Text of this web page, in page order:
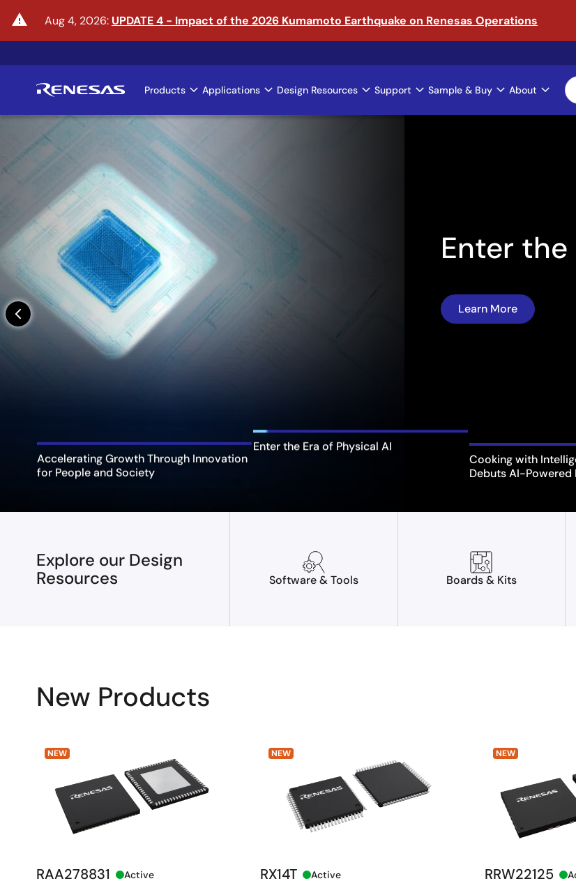
main
warning Aug 4, 2026: UPDATE 4 - Impact of the 2026 Kumamoto Earthquake on Renesas Operations
Main
navigation
Products Applications Design Resources Support Sample & Buy About
arrow_back_ios_new
Enter the Era of Physical AI
Learn More
Accelerating Growth Through Innovation
for People and Society
Enter the Era of Physical AI
Cooking with
Debuts AI-Powered
Explore our Design
Resources
Software & Tools Boards & Kits
New Products
NEW
RAA278831 Active
NEW
RX14T Active
NEW
RRW22125